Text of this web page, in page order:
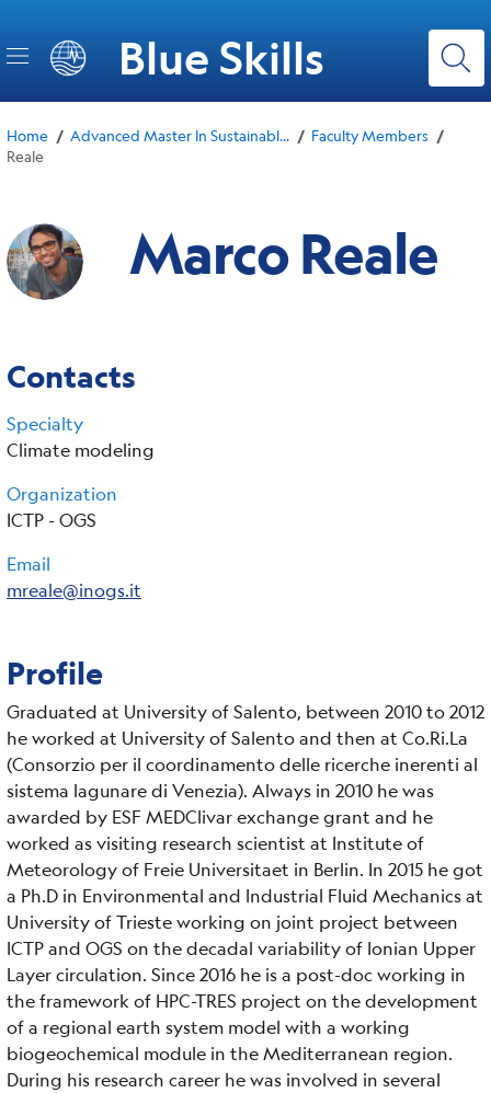
main
Blue Skills
Home / Advanced Master In Sustainabl... / Faculty Members /
Reale
Marco Reale
Contacts
Specialty
Climate modeling
Organization
ICTP - OGS
Email
mreale@inogs.it
Profile
Graduated at University of Salento, between 2010 to 2012
he worked at University of Salento and then at Co.Ri.La
(Consorzio per il coordinamento delle ricerche inerenti al
sistema lagunare di Venezia). Always in 2010 he was
awarded by ESF MEDClivar exchange grant and he
worked as visiting research scientist at Institute of
Meteorology of Freie Universitaet in Berlin. In 2015 he got
a Ph.D in Environmental and Industrial Fluid Mechanics at
University of Trieste working on joint project between
ICTP and OGS on the decadal variability of Ionian Upper
Layer circulation. Since 2016 he is a post-doc working in
the framework of HPC-TRES project on the development
of a regional earth system model with a working
biogeochemical module in the Mediterranean region.
During his research career he was involved in several